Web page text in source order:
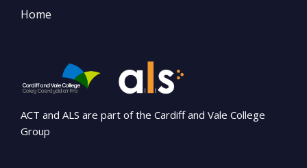
Home
ACT and ALS are part of the Cardiff and Vale College
Group